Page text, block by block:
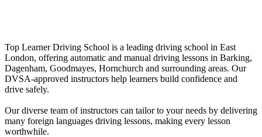
Top Learner Driving School is a leading driving school in East
London, offering automatic and manual driving lessons in Barking,
Dagenham, Goodmayes, Hornchurch and surrounding areas. Our
DVSA-approved instructors help learners build confidence and
drive safely.
Our diverse team of instructors can tailor to your needs by delivering
many foreign languages driving lessons, making every lesson
worthwhile.